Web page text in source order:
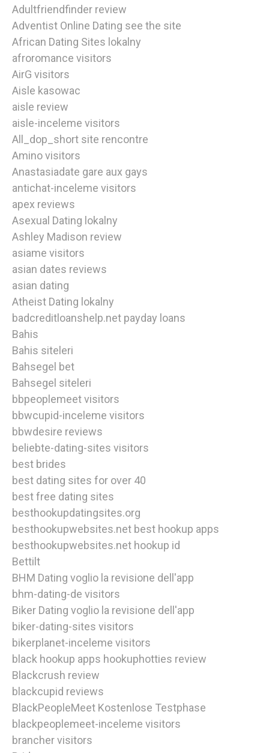
Adultfriendfinder review
Adventist Online Dating see the site
African Dating Sites lokalny
afroromance visitors
AirG visitors
Aisle kasowac
aisle review
aisle-inceleme visitors
All_dop_short site rencontre
Amino visitors
Anastasiadate gare aux gays
antichat-inceleme visitors
apex reviews
Asexual Dating lokalny
Ashley Madison review
asiame visitors
asian dates reviews
asian dating
Atheist Dating lokalny
badcreditloanshelp.net payday loans
Bahis
Bahis siteleri
Bahsegel bet
Bahsegel siteleri
bbpeoplemeet visitors
bbwcupid-inceleme visitors
bbwdesire reviews
beliebte-dating-sites visitors
best brides
best dating sites for over 40
best free dating sites
besthookupdatingsites.org
besthookupwebsites.net best hookup apps
besthookupwebsites.net hookup id
Bettilt
BHM Dating voglio la revisione dell'app
bhm-dating-de visitors
Biker Dating voglio la revisione dell'app
biker-dating-sites visitors
bikerplanet-inceleme visitors
black hookup apps hookuphotties review
Blackcrush review
blackcupid reviews
BlackPeopleMeet Kostenlose Testphase
blackpeoplemeet-inceleme visitors
brancher visitors